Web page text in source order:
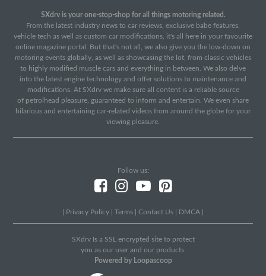
SXdrv is your one-stop-shop for all things motoring related.
From the latest industry news to car reviews, exclusive babe features,
vehicle tech as well as custom car modifications, it's all here in your favourite
online magazine portal. But that's not all, we also give you the low-down on
motoring events globally, as well as showcasing the lot, from classic vehicles
to highly modified muscle cars and everything in between. We also delve
into the latest engine technology and offer solutions to maintenance and
modifications. At SXdrv we make sure all content is a reliable source
of petrolhead pleasure, guaranteed to inform and entertain. We even share
hilarious and entertaining car-related videos from around the globe for your
viewing pleasure.
Follow us:
Privacy Policy Terms Contact Us DMCA
SXdrv Is a SSL encrypted site to protect
you as our user and our products.
Powered by Loopascoop